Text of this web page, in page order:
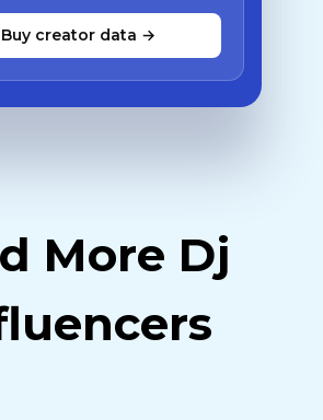
Buy creator data →
More Dj